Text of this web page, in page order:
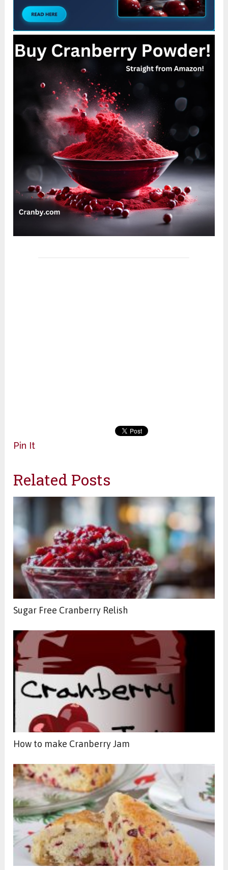
Pin It
Related Posts
Sugar Free Cranberry Relish
How to make Cranberry Jam